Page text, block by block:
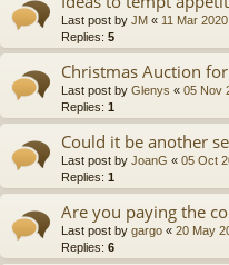
Last post by JM « 11 Mar
Replies: 5
Christmas Auction
Last post by Glenys « 05 Nov
Replies: 1
Could it be another
Last post by JoanG « 05 Oct
Replies: 1
Are you paying the
Last post by gargo « 20 May
Replies: 6